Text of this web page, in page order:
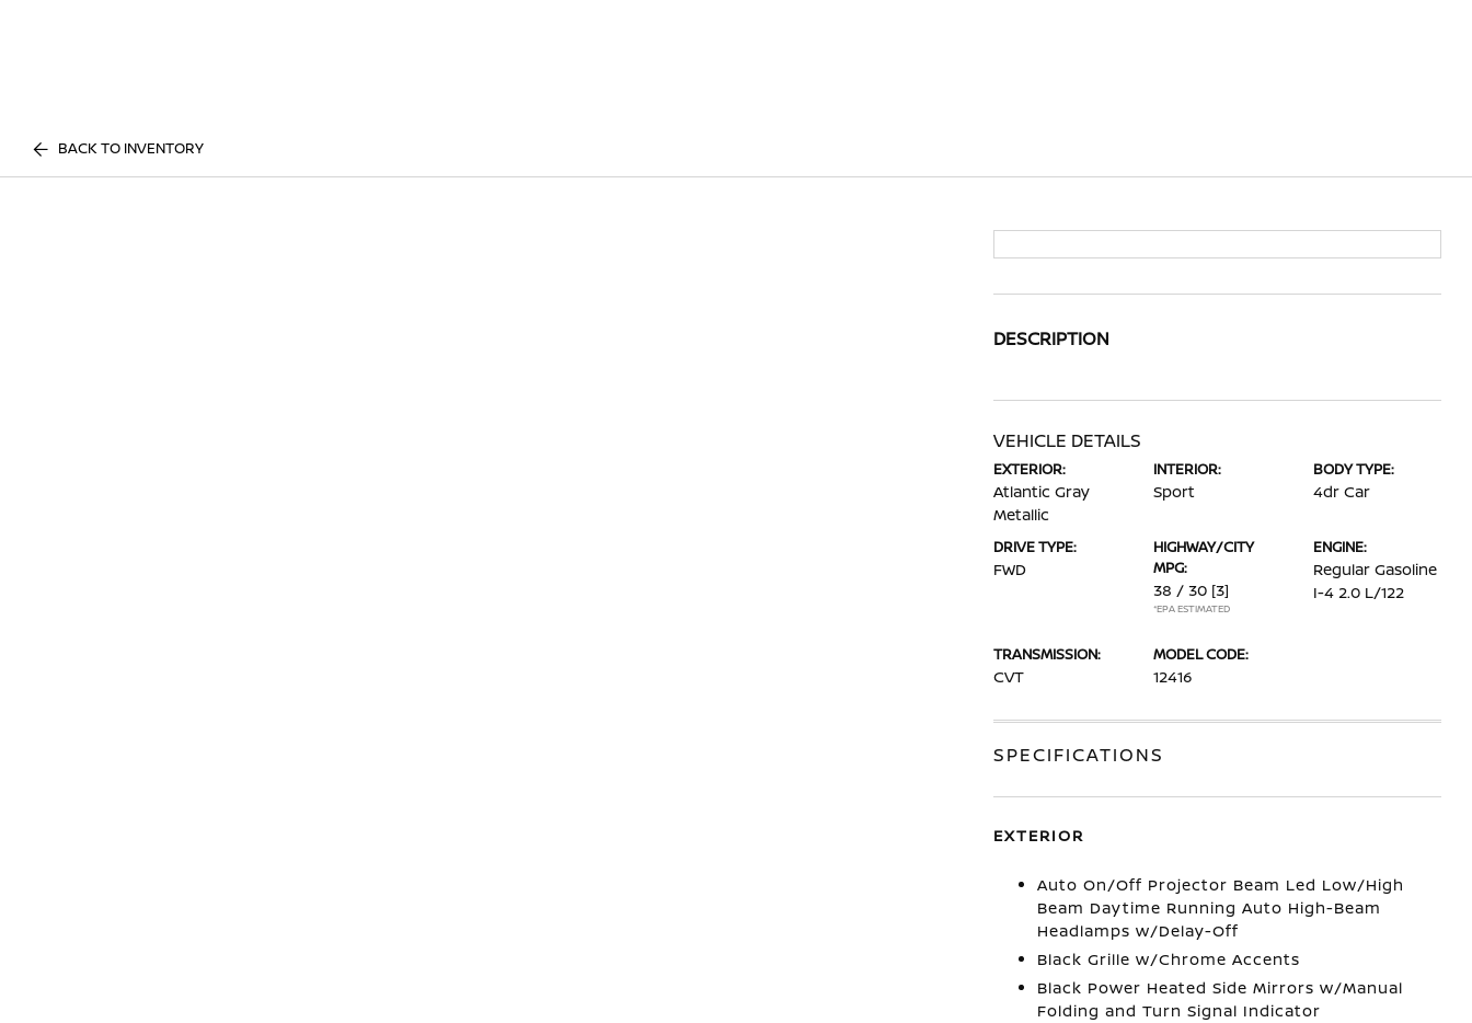
BACK TO INVENTORY
DESCRIPTION
VEHICLE DETAILS
EXTERIOR:
Atlantic Gray
Metallic
INTERIOR:
Sport
BODY TYPE:
4dr Car
DRIVE TYPE:
FWD
HIGHWAY/CITY
MPG:
38 / 30 [3]
*EPA ESTIMATED
ENGINE:
Regular Gasoline
I-4 2.0 L/122
TRANSMISSION:
CVT
MODEL CODE:
12416
SPECIFICATIONS
EXTERIOR
Auto On/Off Projector Beam Led Low/High
Beam Daytime Running Auto High-Beam
Headlamps w/Delay-Off
Black Grille w/Chrome Accents
Black Power Heated Side Mirrors w/Manual
Folding and Turn Signal Indicator